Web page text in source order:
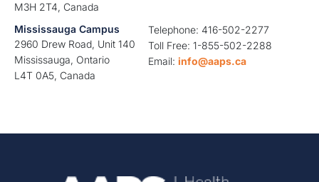
M3H 2T4, Canada
Mississauga Campus
2960 Drew Road, Unit 140
Mississauga, Ontario
L4T 0A5, Canada
Telephone: 416-502-2277
Toll Free: 1-855-502-2288
Email: info@aaps.ca